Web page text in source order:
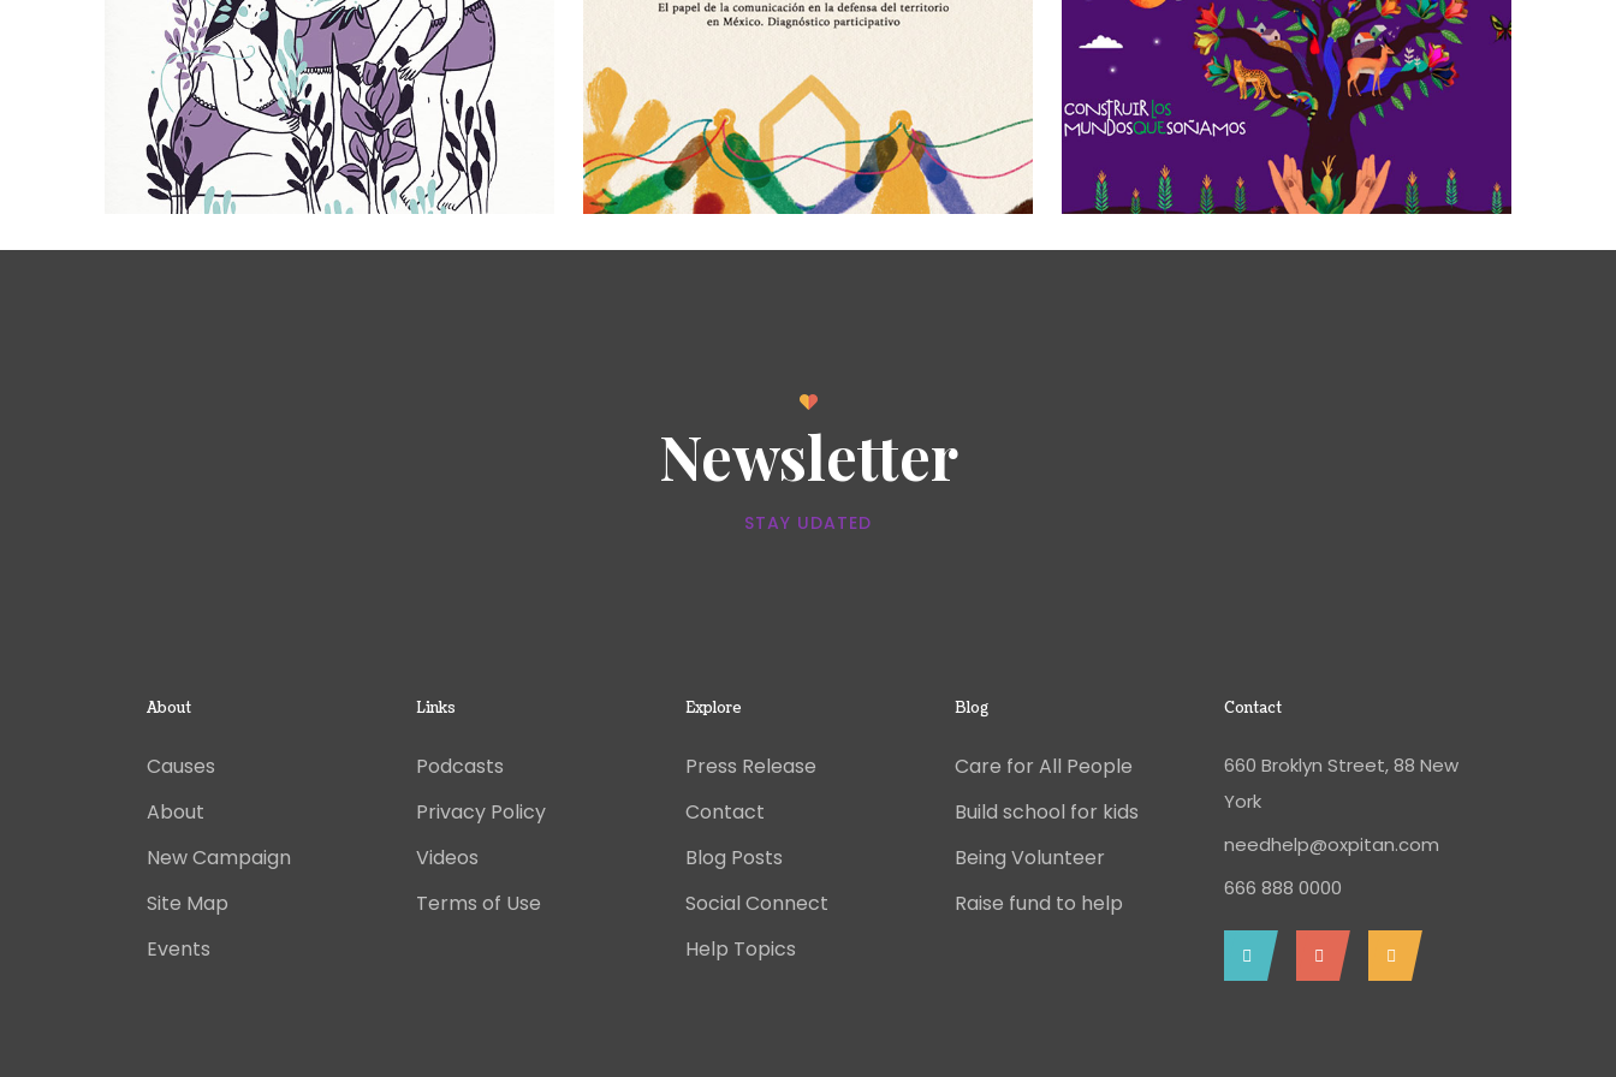
Newsletter
STAY UDATED
About
Causes
About
New Campaign
Site Map
Events
Links
Podcasts
Privacy Policy
Videos
Terms of Use
Explore
Press Release
Contact
Blog Posts
Social Connect
Help Topics
Blog
Care for All People
Build school for kids
Being Volunteer
Raise fund to help
Contact
660 Broklyn Street, 88 New
York
needhelp@oxpitan.com
666 888 0000